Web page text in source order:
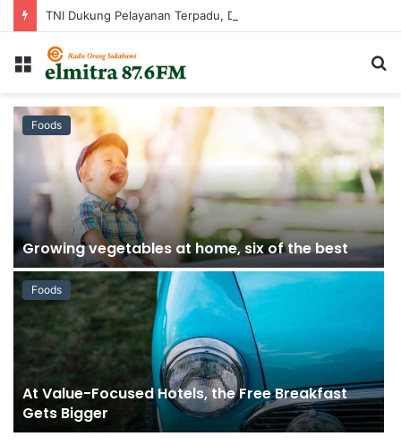
Menu
Foods
Growing vegetables at home, six of the best
Foods
At Value-Focused Hotels, the Free Breakfast
Gets Bigger